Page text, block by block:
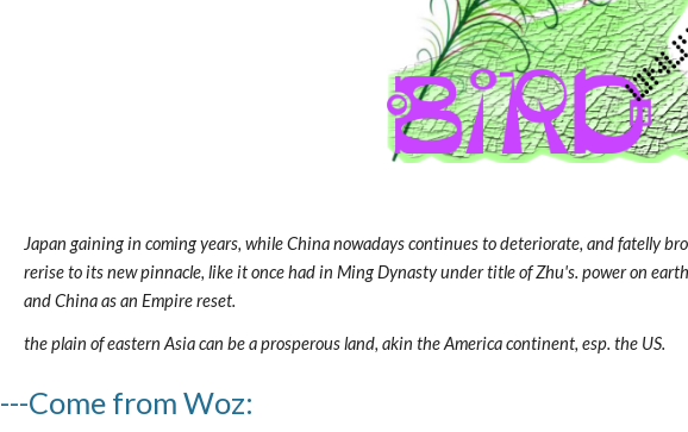
Japan gaining in coming years, while China nowadays continues to deteriorate, and fatelly
rerise to its new pinnacle, like it once had in Ming Dynasty under title of Zhu's. power on
and China as an Empire reset.
the plain of eastern Asia can be a prosperous land, akin the America continent, esp. the US.
---Come from Woz: